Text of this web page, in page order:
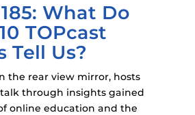
What Do
TOPcast
Tell Us?
the rear view mirror, hosts
through insights gained
online education and the